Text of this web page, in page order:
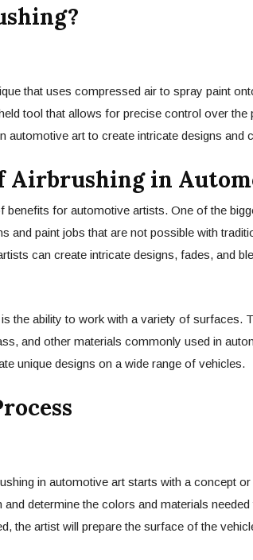
that uses compressed air to spray paint
tool that allows for precise control over the
automotive art to create intricate designs and
Airbrushing in
benefits for automotive artists. One of the
and paint jobs that are not possible with
can create intricate designs, fades, and
the ability to work with a variety of surfaces.
and other materials commonly used in
unique designs on a wide range of vehicles.
in automotive art starts with a concept
determine the colors and materials
the artist will prepare the surface of the